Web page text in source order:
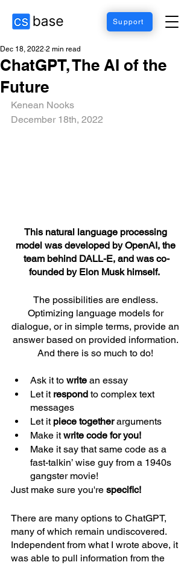
Support
ChatGPT, The AI of the
Future
Dec 18, 2022 2 min read
Kenean Nooks
December 18th, 2022
This natural language processing
model was developed by OpenAI, the
team behind DALL-E, and was co-
founded by Elon Musk himself.
The possibilities are endless.
Optimizing language models for
dialogue, or in simple terms, provide an
answer based on provided information.
And there is so much to do!
Ask it to write an essay
Let it respond to complex text
messages
Let it piece together arguments
Make it write code for you!
Make it say that same code as a
fast-talkin’ wise guy from a 1940s
gangster movie!
Just make sure you're specific!
There are many options to ChatGPT,
many of which remain undiscovered.
Independent from what I wrote above, it
was able to pull information from the